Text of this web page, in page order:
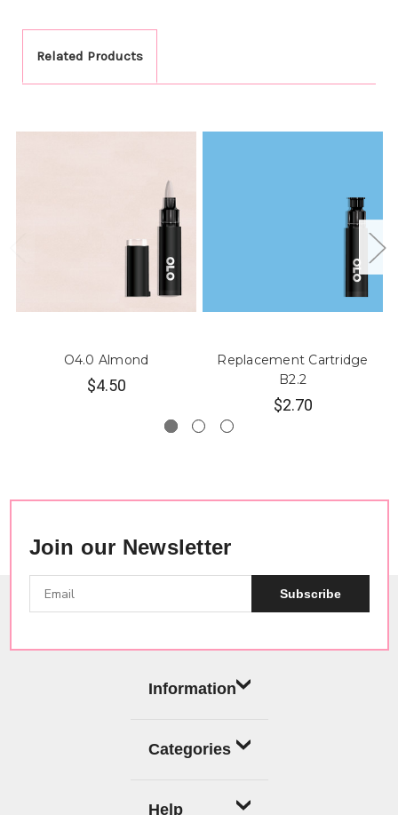
Related Products
O4.0 Almond
$4.50
Replacement Cartridge
B2.2
$2.70
Join our Newsletter
Subscribe
Information
Categories
Help